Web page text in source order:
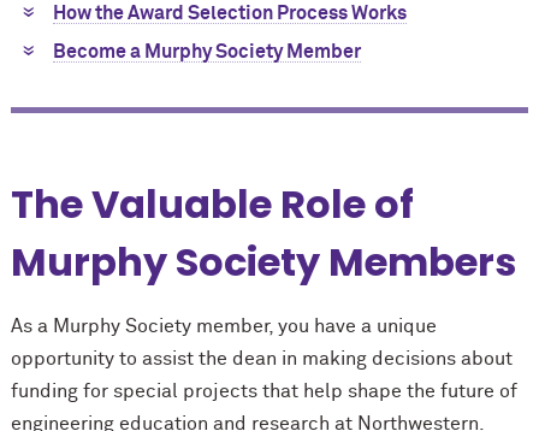
How the Award Selection Process Works
Become a Murphy Society Member
The Valuable Role of
Murphy Society Members
As a Murphy Society member, you have a unique
opportunity to assist the dean in making decisions about
funding for special projects that help shape the future of
engineering education and research at Northwestern.